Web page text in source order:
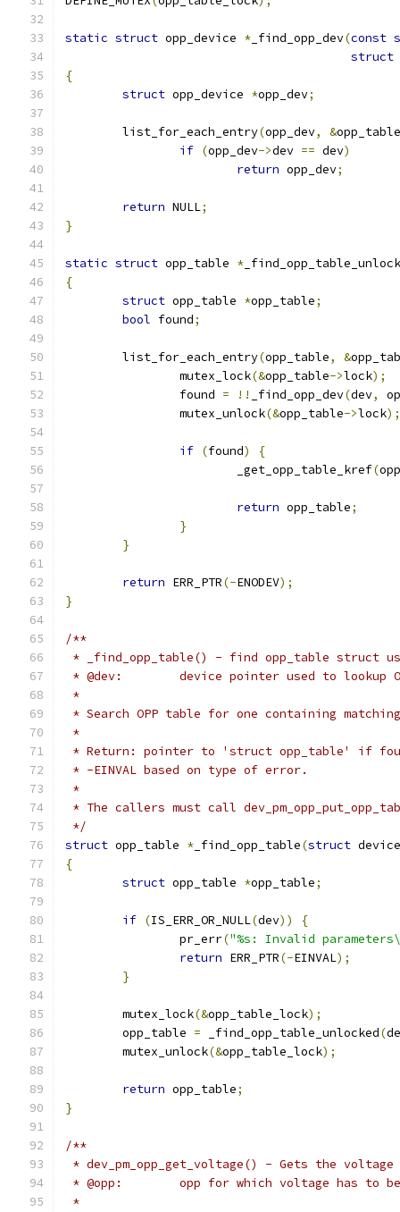
static struct opp_device * _find_opp_dev(const
struct
{
struct opp_device *opp_dev;
	list_for_each_entry
(opp_dev, &opp_table
if (opp_dev->dev == dev)
return opp_dev;
return NULL;
}
static struct opp_table *
{
struct opp_table *opp_table;
bool found;
	list_for_each_entry
(opp_table, &
		mutex_lock
(&opp_table->lock);
		found
= !! _find_opp_dev(dev,
		mutex_unlock
(&opp_table->lock);
if (found)
{
			_get_opp_table_kref
(
return opp_table;
}
}
return ERR_PTR(-ENODEV);
}
/**
* _find_opp_table() - find opp_table struct
* @dev:	device pointer used to
*
* Search OPP table for one containing
*
* Return: pointer to 'struct opp_table' if
* -EINVAL based on type of error.
*
* The callers must call
*/
struct opp_table * _find_opp_table(struct
{
struct opp_table *opp_table;
if (IS_ERR_OR_NULL(dev))
{
		pr_err
("%s: Invalid
return ERR_PTR(-EINVAL);
}
	mutex_lock
(&opp_table_lock);
	opp_table
= _find_opp_table_unlocked(
	mutex_unlock
(&opp_table_lock);
return opp_table;
}
/**
* dev_pm_opp_get_voltage() - Gets the
* @opp:	opp for which voltage has
*